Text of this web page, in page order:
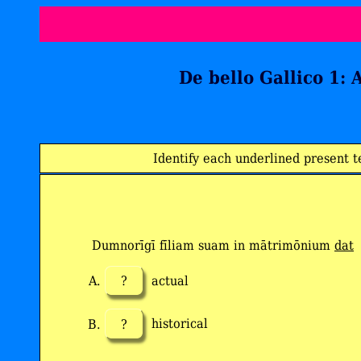
De bello Gallico 1:
Identify each underlined present
Dumnorīgī fīliam suam in mātrimōnium dat
? actual
? historical